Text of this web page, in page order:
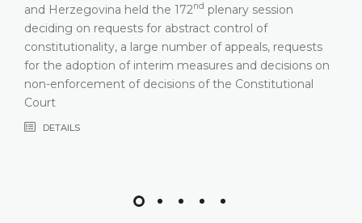
session
control of
appeals, requests
and decisions on
Constitutional
hold its 172nd Plenary Session
DETAILS